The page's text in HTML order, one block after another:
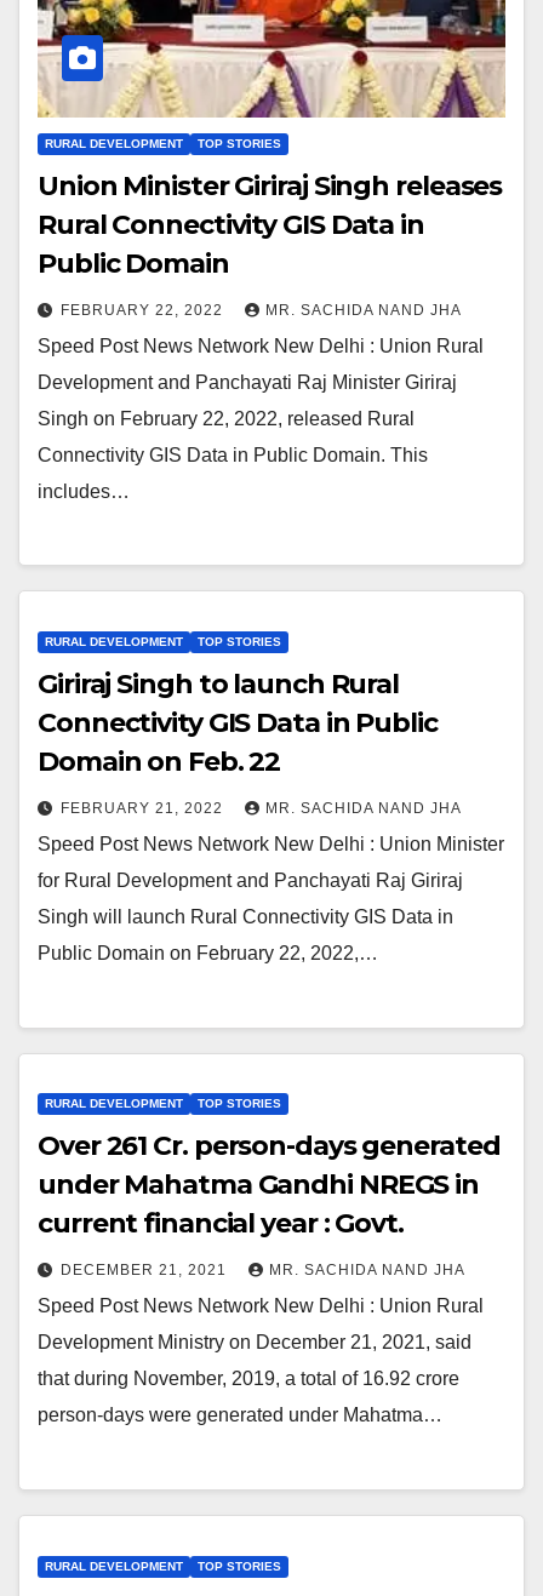
RURAL DEVELOPMENT TOP STORIES
Union Minister Giriraj Singh releases
Rural Connectivity GIS Data in
Public Domain
FEBRUARY 22, 2022 MR. SACHIDA NAND JHA
Speed Post News Network New Delhi : Union Rural
Development and Panchayati Raj Minister Giriraj
Singh on February 22, 2022, released Rural
Connectivity GIS Data in Public Domain. This
includes…
RURAL DEVELOPMENT TOP STORIES
Giriraj Singh to launch Rural
Connectivity GIS Data in Public
Domain on Feb. 22
FEBRUARY 21, 2022 MR. SACHIDA NAND JHA
Speed Post News Network New Delhi : Union Minister
for Rural Development and Panchayati Raj Giriraj
Singh will launch Rural Connectivity GIS Data in
Public Domain on February 22, 2022,…
RURAL DEVELOPMENT TOP STORIES
Over 261 Cr. person-days generated
under Mahatma Gandhi NREGS in
current financial year : Govt.
DECEMBER 21, 2021 MR. SACHIDA NAND JHA
Speed Post News Network New Delhi : Union Rural
Development Ministry on December 21, 2021, said
that during November, 2019, a total of 16.92 crore
person-days were generated under Mahatma…
RURAL DEVELOPMENT TOP STORIES